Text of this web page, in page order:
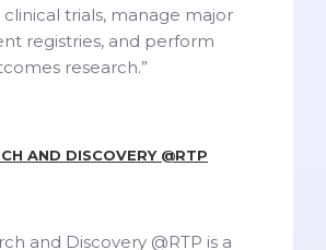
trials, manage major
registries, and perform
research.”
AND DISCOVERY @RTP
and Discovery @RTP is a